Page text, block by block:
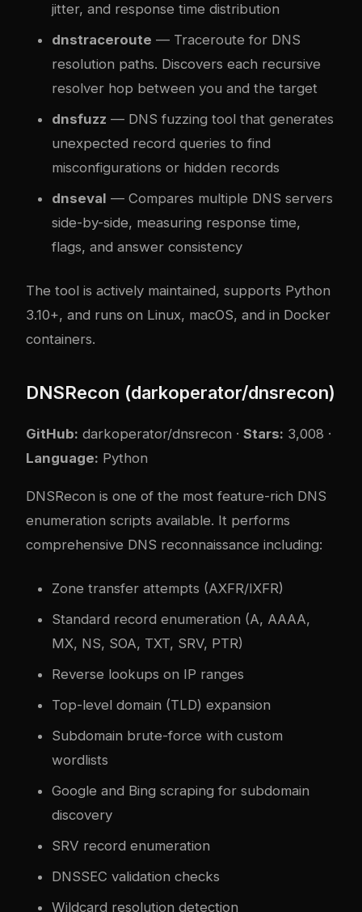
jitter, and response time distribution
dnstraceroute — Traceroute for DNS
resolution paths. Discovers each recursive
resolver hop between you and the target
dnsfuzz — DNS fuzzing tool that generates
unexpected record queries to find
misconfigurations or hidden records
dnseval — Compares multiple DNS servers
side-by-side, measuring response time,
flags, and answer consistency
The tool is actively maintained, supports Python
3.10+, and runs on Linux, macOS, and in Docker
containers.
DNSRecon (darkoperator/dnsrecon)
GitHub: darkoperator/dnsrecon · Stars: 3,008 ·
Language: Python
DNSRecon is one of the most feature-rich DNS
enumeration scripts available. It performs
comprehensive DNS reconnaissance including:
Zone transfer attempts (AXFR/IXFR)
Standard record enumeration (A, AAAA,
MX, NS, SOA, TXT, SRV, PTR)
Reverse lookups on IP ranges
Top-level domain (TLD) expansion
Subdomain brute-force with custom
wordlists
Google and Bing scraping for subdomain
discovery
SRV record enumeration
DNSSEC validation checks
Wildcard resolution detection